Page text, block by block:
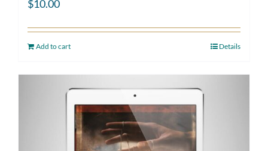
$10.00
Add to cart Details